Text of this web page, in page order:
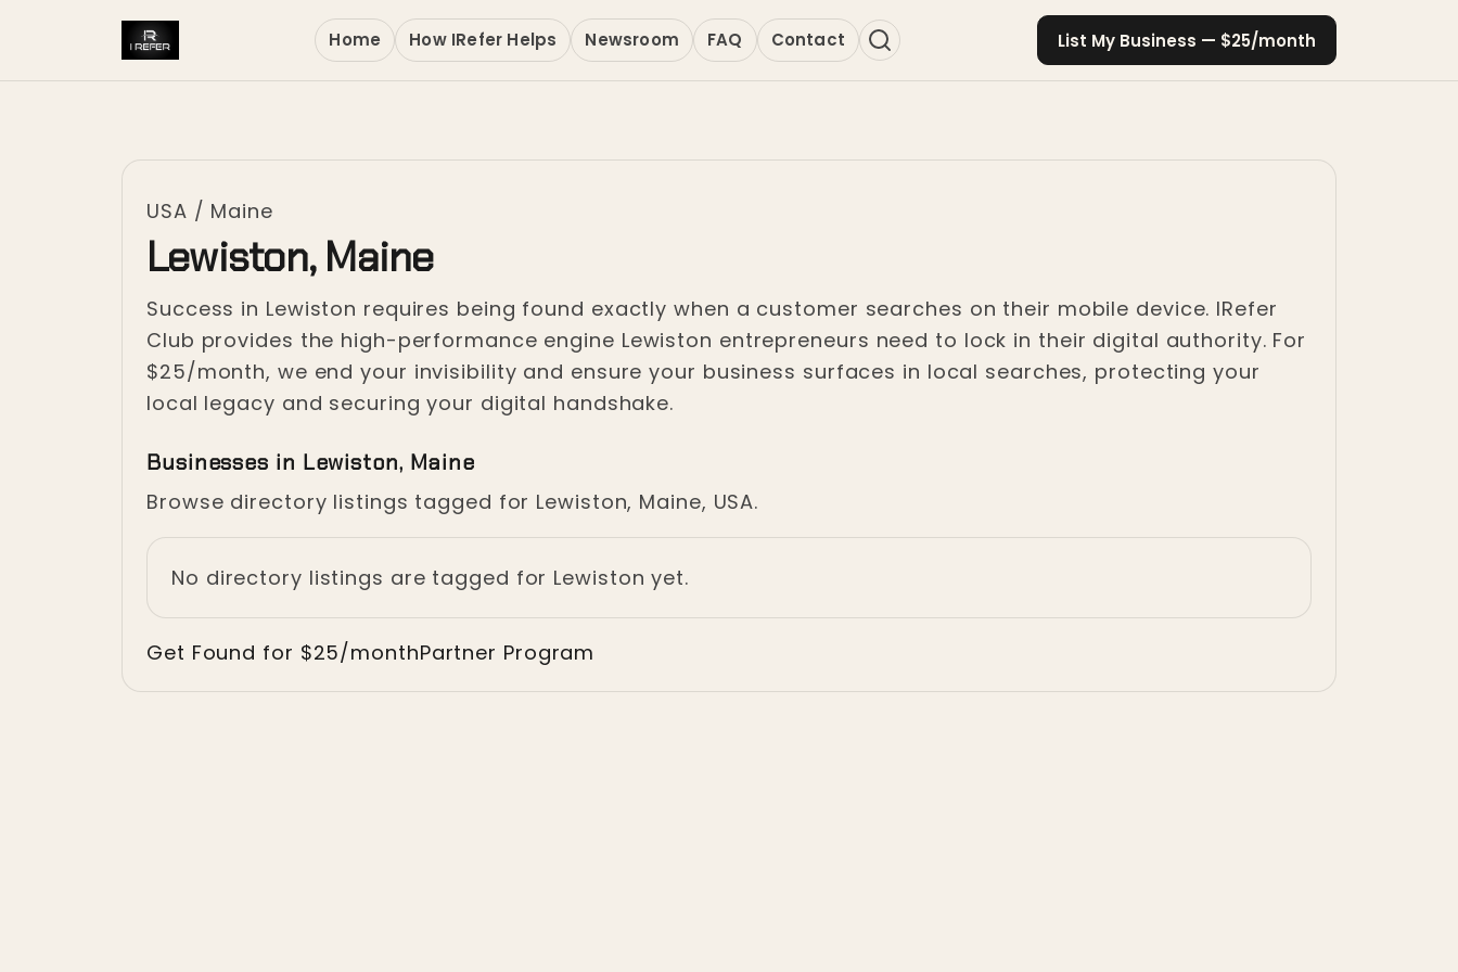
Home How IRefer Helps Newsroom FAQ Contact List My Business — $25/month
USA / Maine
Lewiston, Maine
Success in Lewiston requires being found exactly when a customer searches on their mobile device. IRefer
Club provides the high-performance engine Lewiston entrepreneurs need to lock in their digital authority. For
$25/month, we end your invisibility and ensure your business surfaces in local searches, protecting your
local legacy and securing your digital handshake.
Businesses in Lewiston, Maine
Browse directory listings tagged for Lewiston, Maine, USA.
No directory listings are tagged for Lewiston yet.
Get Found for $25/monthPartner Program